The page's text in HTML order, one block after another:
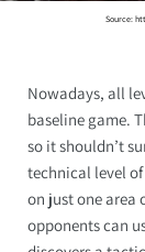
Source:
Nowadays, all
baseline game.
so it shouldn’t
technical level
on just one area
opponents can